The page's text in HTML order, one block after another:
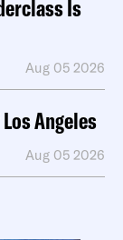
Is
Aug 05 2026
Angeles
Aug 05 2026